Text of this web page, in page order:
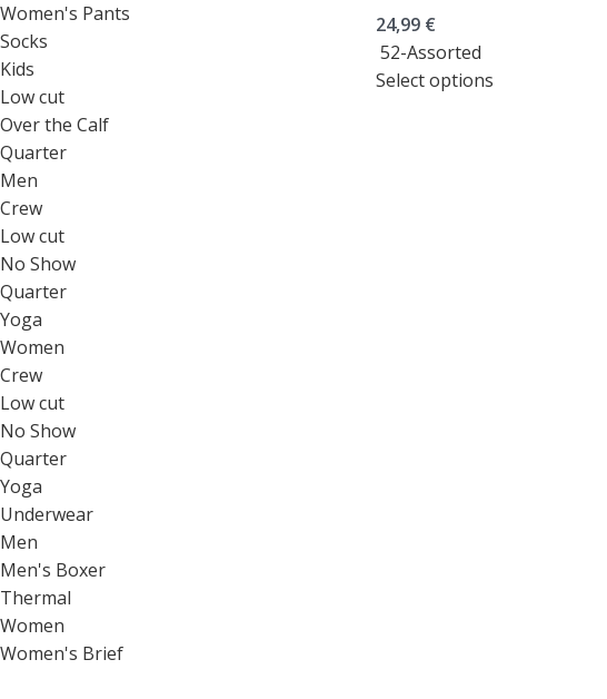
Women's Pants
Socks
Kids
Low cut
Over the Calf
Quarter
Men
Crew
Low cut
No Show
Quarter
Yoga
Women
Crew
Low cut
No Show
Quarter
Yoga
Underwear
Men
Men's Boxer
Thermal
Women
Women's Brief
24,99 €
52-Assorted
Select options